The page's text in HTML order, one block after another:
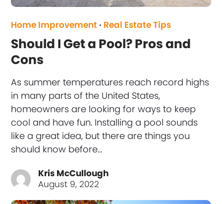
Home Improvement · Real Estate Tips
Should I Get a Pool? Pros and
Cons
As summer temperatures reach record highs
in many parts of the United States,
homeowners are looking for ways to keep
cool and have fun. Installing a pool sounds
like a great idea, but there are things you
should know before…
Kris McCullough
August 9, 2022